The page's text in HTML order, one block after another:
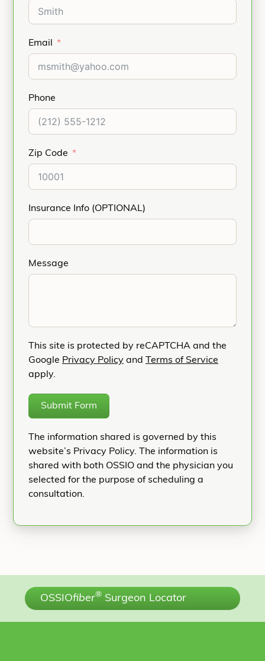
Email
Phone
Zip Code
Insurance Info (OPTIONAL)
Message
This site is protected by reCAPTCHA and the
Google Privacy Policy and
Terms of Service
apply.
Submit Form
The information shared is governed by this
website’s Privacy Policy. The information is
shared with both OSSIO and the physician you
selected for the purpose of scheduling a
consultation.
OSSIOfiber® Surgeon Locator